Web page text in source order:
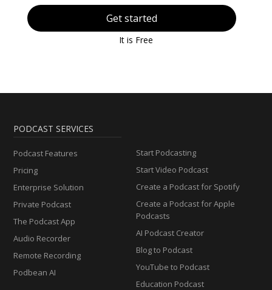
Get started
It is Free
PODCAST SERVICES
Podcast Features
Pricing
Enterprise Solution
Private Podcast
The Podcast App
Audio Recorder
Remote Recording
Podbean AI
Start Podcasting
Start Video Podcast
Create a Podcast for Spotify
Create a Podcast for Apple
Podcasts
AI Podcast Creator
Blog to Podcast
YouTube to Podcast
Education Podcast